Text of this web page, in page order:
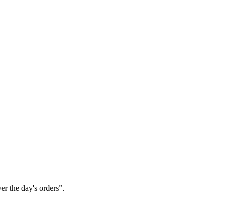
the day's orders".